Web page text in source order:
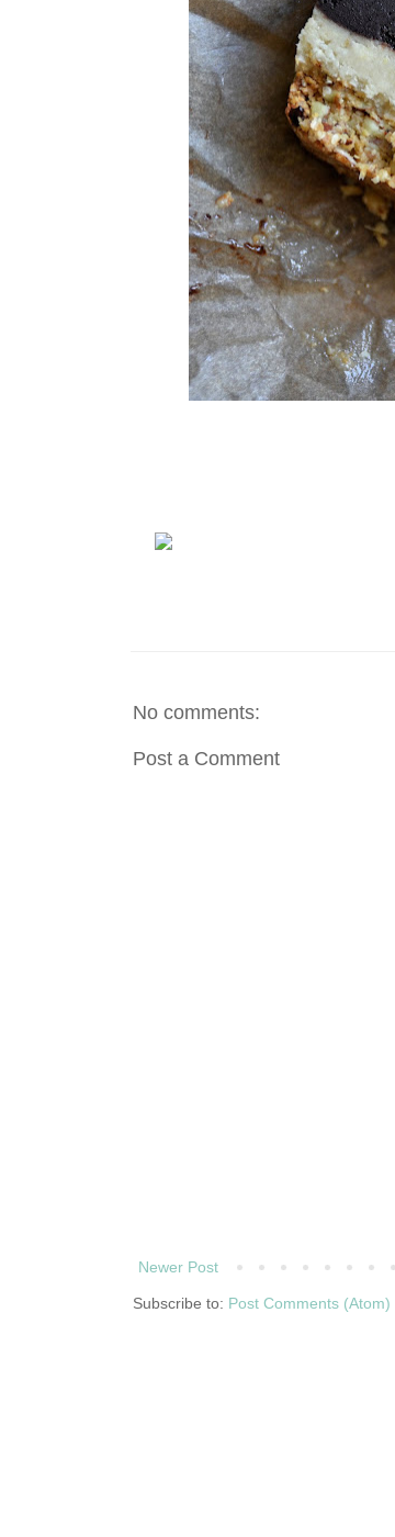
No comments:
Post a Comment
Newer Post
Subscribe to: Post Comments (Atom)